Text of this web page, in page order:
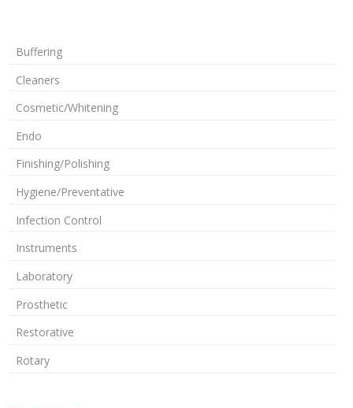
Buffering
Cleaners
Cosmetic/Whitening
Endo
Finishing/Polishing
Hygiene/Preventative
Infection Control
Instruments
Laboratory
Prosthetic
Restorative
Rotary